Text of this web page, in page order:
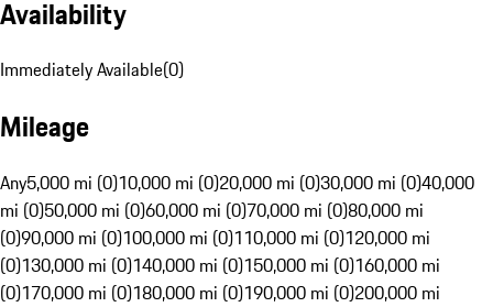
Availability
Immediately Available(0)
Mileage
Any5,000 mi (0)10,000 mi (0)20,000 mi (0)30,000 mi (0)40,000
mi (0)50,000 mi (0)60,000 mi (0)70,000 mi (0)80,000 mi
(0)90,000 mi (0)100,000 mi (0)110,000 mi (0)120,000 mi
(0)130,000 mi (0)140,000 mi (0)150,000 mi (0)160,000 mi
(0)170,000 mi (0)180,000 mi (0)190,000 mi (0)200,000 mi